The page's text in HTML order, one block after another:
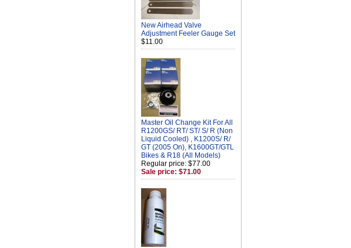
New Airhead Valve
Adjustment Feeler Gauge Set
$11.00
Master Oil Change Kit For All
R1200GS/ RT/ ST/ S/ R (Non
Liquid Cooled) , K1200S/ R/
GT (2005 On), K1600GT/GTL
Bikes & R18 (All Models)
Regular price: $77.00
Sale price: $71.00